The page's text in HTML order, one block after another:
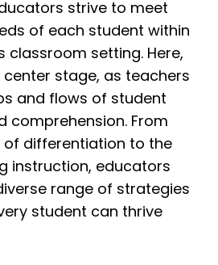
strive to meet
of each student within
classroom setting. Here,
stage, as teachers
and flows of student
comprehension. From
of differentiation to the
instruction, educators
range of strategies
student can thrive